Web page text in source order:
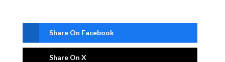
Share On Facebook
Share On X